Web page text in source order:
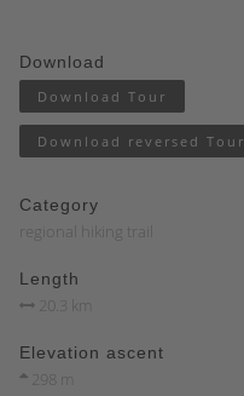
Download
Download Tour
Download reversed Tour
Category
regional hiking trail
Length
20.3 km
Elevation ascent
298 m